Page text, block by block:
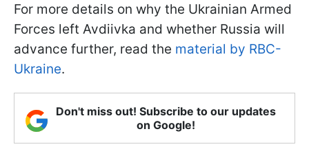
For more details on why the Ukrainian Armed
Forces left Avdiivka and whether Russia will
advance further, read the material by RBC-
Ukraine.
Don't miss out! Subscribe to our updates
on Google!